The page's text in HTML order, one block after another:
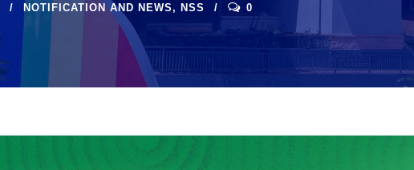
NOTIFICATION AND NEWS, NSS 0